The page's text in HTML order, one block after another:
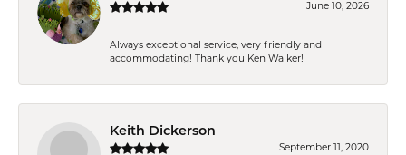
June 10, 2026
Always exceptional service, very friendly and
accommodating! Thank you Ken Walker!
Keith Dickerson
September 11, 2020